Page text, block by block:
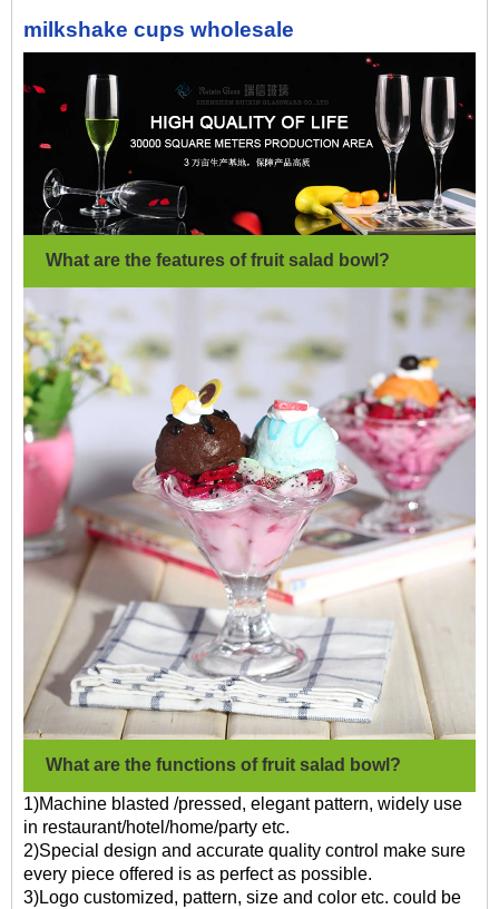
milkshake cups wholesale
What are the features of fruit salad bowl ?
What are the functions of fruit salad bowl?
1)Machine blasted /pressed, elegant pattern, widely use
in restaurant/hotel/home/party etc.
2)Special design and accurate quality control make sure
every piece offered is as perfect as possible.
3)Logo customized, pattern, size and color etc. could be